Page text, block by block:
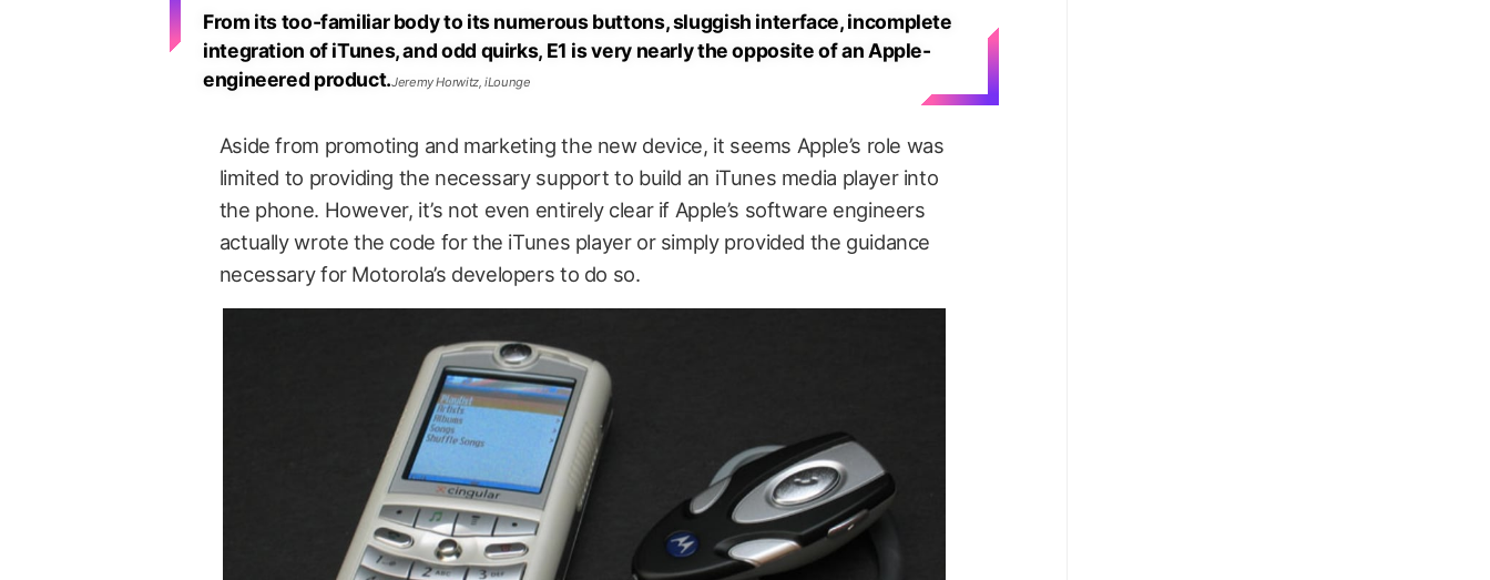
From its too-familiar body to its numerous buttons, sluggish interface, incomplete
integration of iTunes, and odd quirks, E1 is very nearly the opposite of an Apple-
engineered product.Jeremy Horwitz, iLounge
Aside from promoting and marketing the new device, it seems Apple’s role was
limited to providing the necessary support to build an iTunes media player into
the phone. However, it’s not even entirely clear if Apple’s software engineers
actually wrote the code for the iTunes player or simply provided the guidance
necessary for Motorola’s developers to do so.